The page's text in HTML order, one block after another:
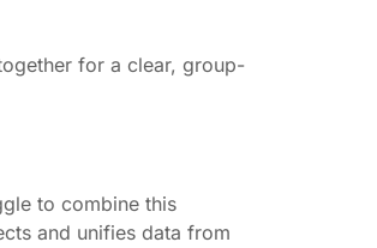
for a clear, group-
to combine this
and unifies data from